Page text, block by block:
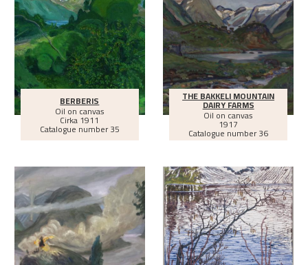
BERBERIS
Oil on canvas
Cirka1911
Catalogue number 35
THE BAKKELI MOUNTAIN
DAIRY FARMS
Oil on canvas
1917
Catalogue number 36